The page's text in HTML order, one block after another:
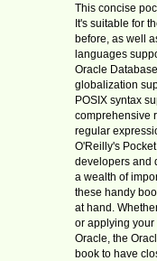
This concise
It's suitable for
before, as well
languages
Oracle
globalization
POSIX syntax
comprehensive
regular
O'Reilly's
developers and
a wealth of
these handy
at hand.
or applying your
Oracle, the
book to have